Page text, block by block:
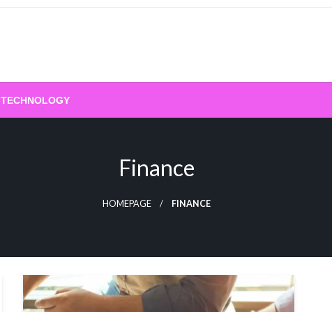
TECHNOLOGY
Finance
HOMEPAGE FINANCE